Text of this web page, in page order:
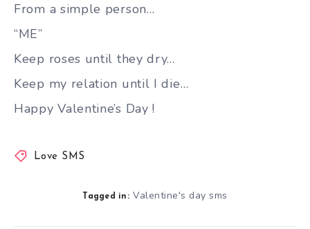
From a simple person…
“ME”
Keep roses until they dry…
Keep my relation until I die…
Happy Valentine’s Day !
Love SMS
Tagged in: Valentine's day sms